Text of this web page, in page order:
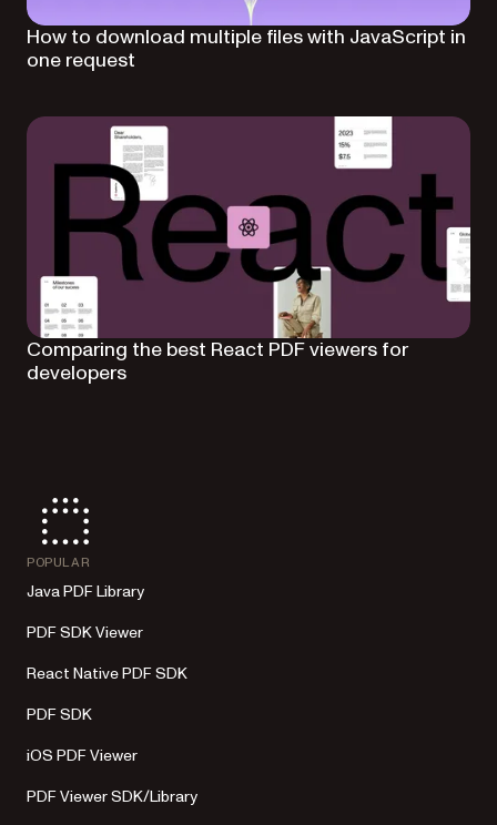
How to download multiple files with JavaScript in
one request
Comparing the best React PDF viewers for
developers
POPULAR
Java PDF Library
PDF SDK Viewer
React Native PDF SDK
PDF SDK
iOS PDF Viewer
PDF Viewer SDK/Library